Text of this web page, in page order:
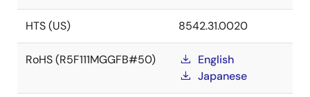
HTS (US) 8542.31.0020
RoHS (R5F111MGGFB#50)
English
Japanese